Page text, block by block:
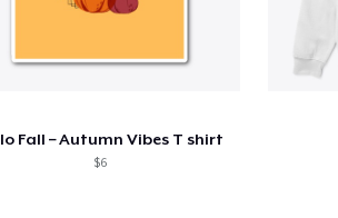
Fall – Autumn Vibes T shirt
$6